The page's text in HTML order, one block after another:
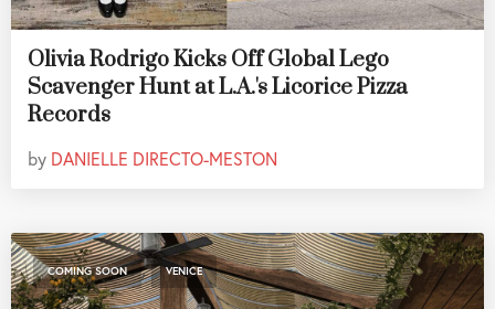
Olivia Rodrigo Kicks Off Global Lego
Scavenger Hunt at L.A.'s Licorice Pizza
Records
by DANIELLE DIRECTO-MESTON
COMING SOON , VENICE